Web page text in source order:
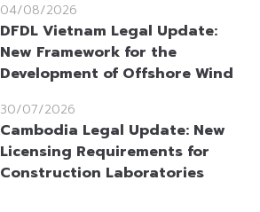
04/08/2026
DFDL Vietnam Legal Update:
New Framework for the
Development of Offshore Wind
30/07/2026
Cambodia Legal Update: New
Licensing Requirements for
Construction Laboratories